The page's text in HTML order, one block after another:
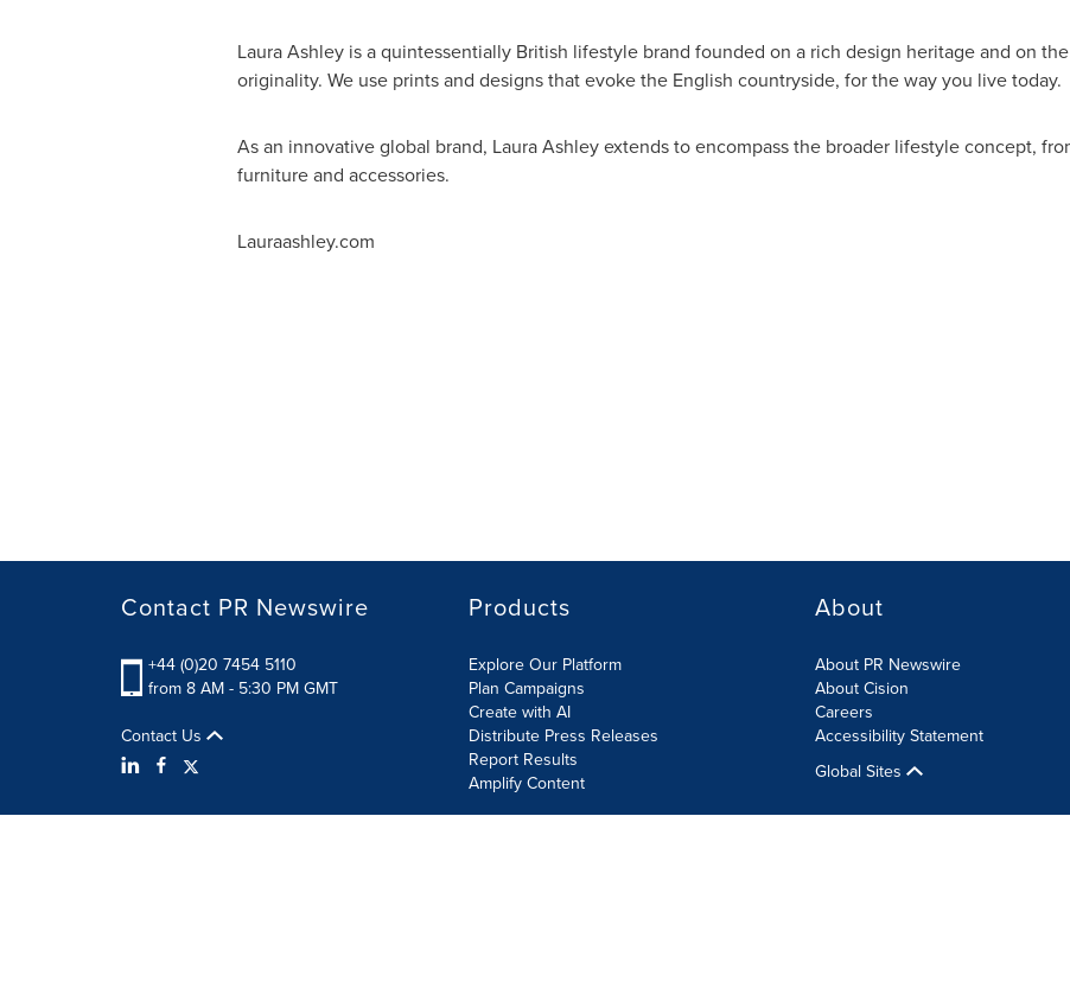
Laura Ashley is a quintessentially British lifestyle brand founded on a rich design heritage and on
originality. We use prints and designs that evoke the English countryside, for the way you live today.
As an innovative global brand, Laura Ashley extends to encompass the broader lifestyle concept,
furniture and accessories.
Lauraashley.com
Contact PR Newswire
+44 (0)20 7454 5110
from 8 AM - 5:30 PM GMT
Contact Us
Products
Explore Our Platform
Plan Campaigns
Create with AI
Distribute Press Releases
Report Results
Amplify Content
About
About PR Newswire
About Cision
Careers
Accessibility Statement
Global Sites